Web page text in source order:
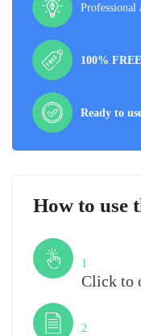
Professional
100% FREE
Ready to
How to use
1
Click to
2